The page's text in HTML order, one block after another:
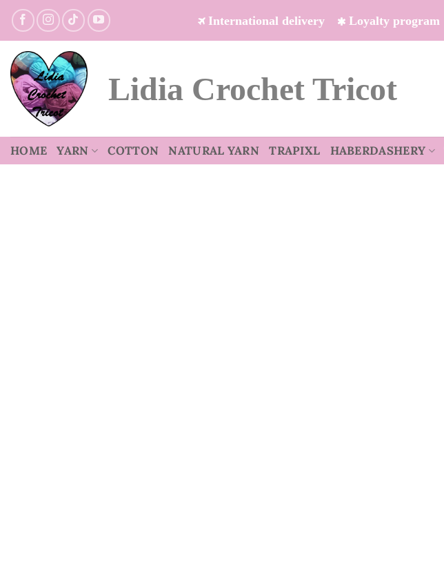
Skip
content
International delivery Loyalty program
Lidia Crochet Tricot
HOME YARN COTTON NATURAL YARN TRAPIXL HABERDASHERY